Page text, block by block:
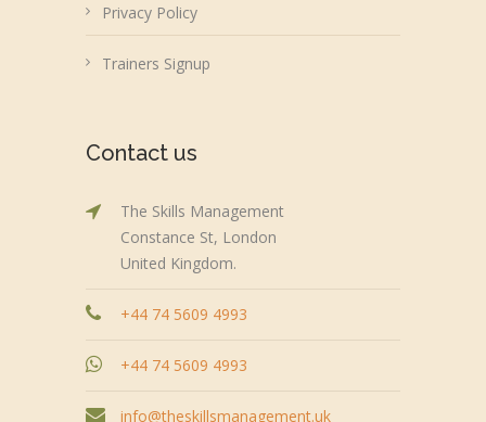
Privacy Policy
Trainers Signup
Contact us
The Skills Management
Constance St, London
United Kingdom.
+44 74 5609 4993
+44 74 5609 4993
info@theskillsmanagement.uk